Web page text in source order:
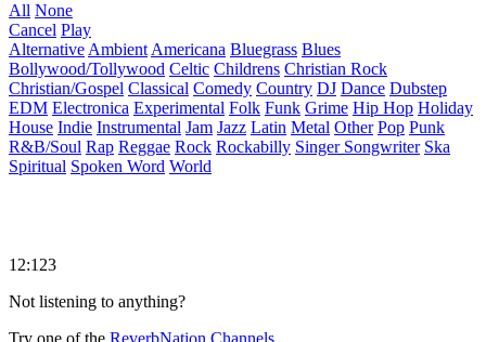
All None
Cancel Play
Alternative Ambient Americana Bluegrass Blues
Bollywood/Tollywood Celtic Childrens Christian Rock
Christian/Gospel Classical Comedy Country DJ Dance Dubstep
EDM Electronica Experimental Folk Funk Grime Hip Hop Holiday
House Indie Instrumental Jam Jazz Latin Metal Other Pop Punk
R&B/Soul Rap Reggae Rock Rockabilly Singer Songwriter Ska
Spiritual Spoken Word World
12:123
Not listening to anything?